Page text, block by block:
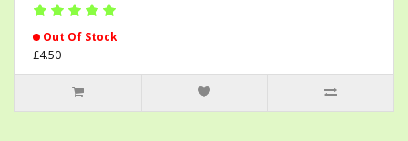
Out Of Stock
£4.50